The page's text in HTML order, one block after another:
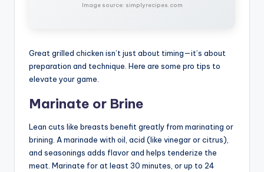
Image source: simplyrecipes.com
Great grilled chicken isn’t just about timing—it’s about
preparation and technique. Here are some pro tips to
elevate your game.
Marinate or Brine
Lean cuts like breasts benefit greatly from marinating or
brining. A marinade with oil, acid (like vinegar or citrus),
and seasonings adds flavor and helps tenderize the
meat. Marinate for at least 30 minutes, or up to 24